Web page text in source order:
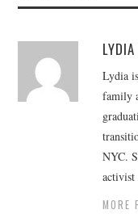
Lydia
family
NYC.
activist
MORE